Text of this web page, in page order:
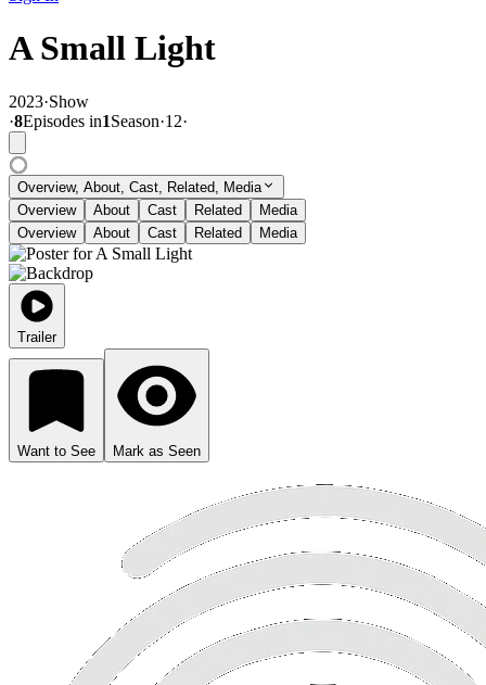
A Small Light
2023·Show
·8Episodes in1Season·12·
Overview, About, Cast, Related, Media
Overview
About Cast Related
Media
Overview
About Cast Related Media
Trailer
Want to See Mark as Seen